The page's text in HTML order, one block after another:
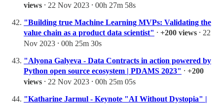
views ⸱ 22 Nov 2023 ⸱ 00h 27m 58s
"Building true Machine Learning MVPs: Validating the
value chain as a product data scientist" ⸱ +200 views ⸱ 22
Nov 2023 ⸱ 00h 25m 30s
"Alyona Galyeva - Data Contracts in action powered by
Python open source ecosystem | PDAMS 2023" ⸱ +200
views ⸱ 22 Nov 2023 ⸱ 00h 25m 05s
"Katharine Jarmul - Keynote "AI Without Dystopia" |